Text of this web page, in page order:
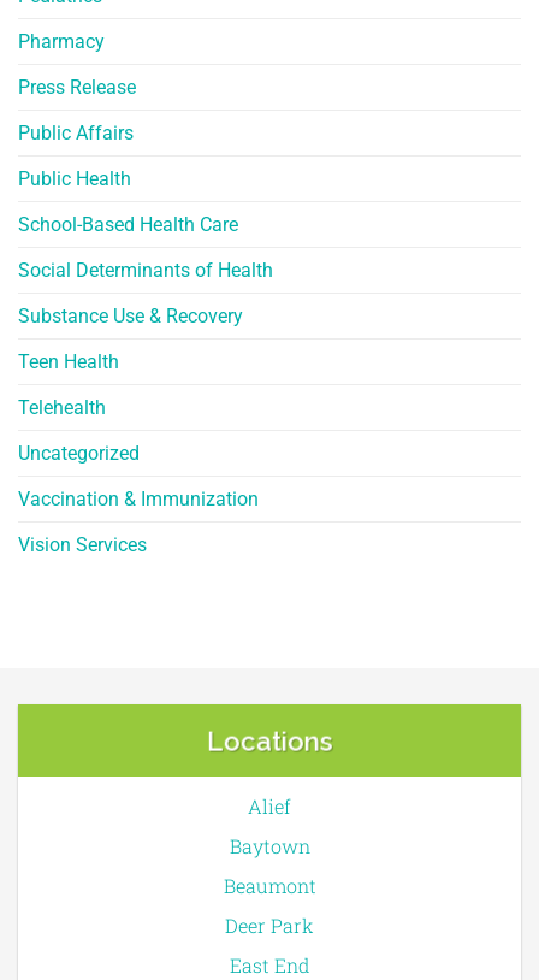
Pharmacy
Press Release
Public Affairs
Public Health
School-Based Health Care
Social Determinants of Health
Substance Use & Recovery
Teen Health
Telehealth
Uncategorized
Vaccination & Immunization
Vision Services
Locations
Alief
Baytown
Beaumont
Deer Park
East End